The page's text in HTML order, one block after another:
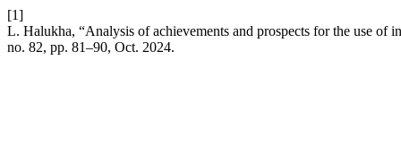
[1]
L. Halukha, “Analysis of achievements and prospects for the use
no. 82, pp. 81–90, Oct. 2024.